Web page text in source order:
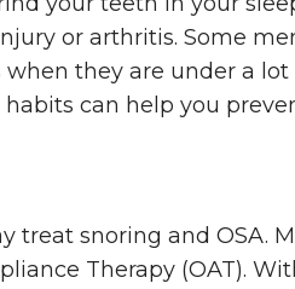
or arthritis. Some
they are under a lot
can help you
treat snoring and OSA.
Therapy (OAT).